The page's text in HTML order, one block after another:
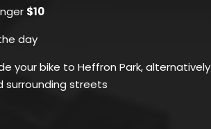
$10
day
your bike to Heffron Park, alternatively
surrounding streets